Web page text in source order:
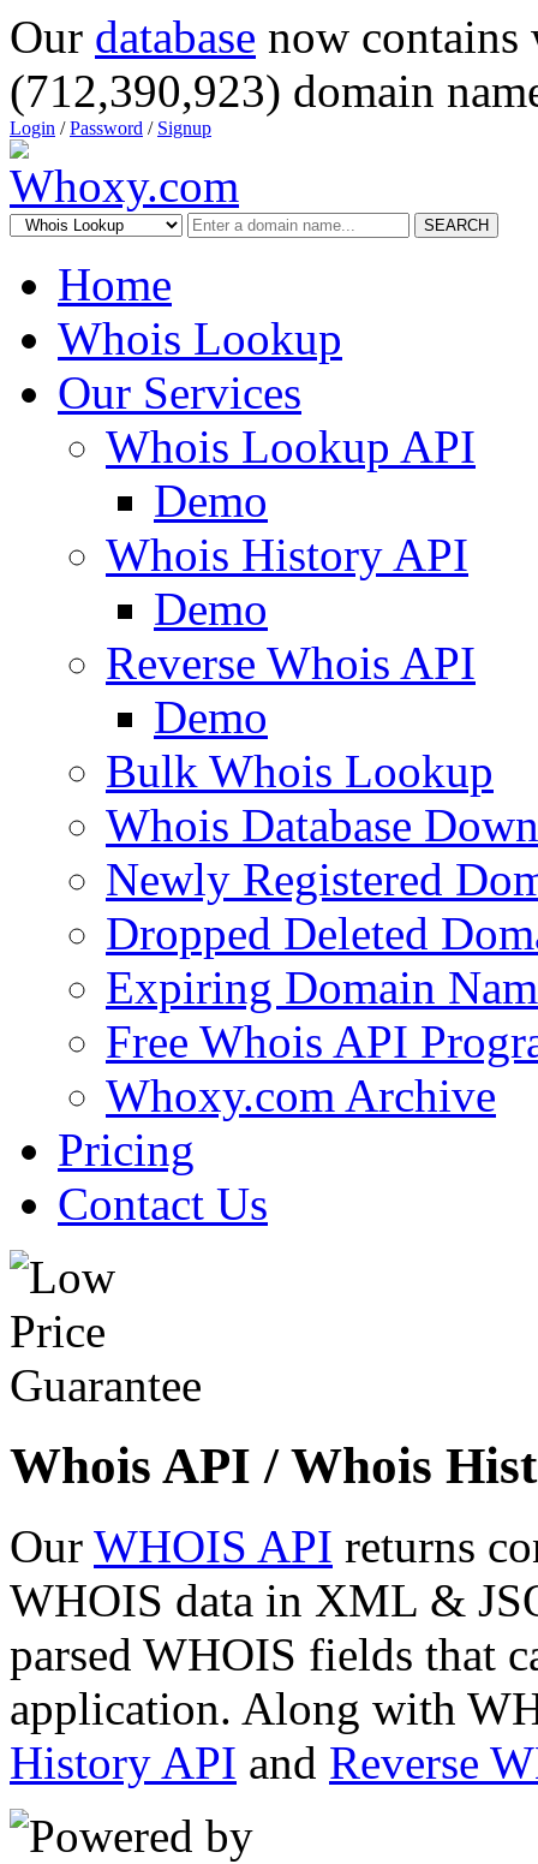
Our database now
(712,390,923) domain
Login /Password / Signup
SEARCH
Home
Whois Lookup
Our Services
Whois Lookup API
Demo
Whois History API
Demo
Reverse Whois API
Demo
Bulk Whois Lookup
Whois Database
Newly Registered
Dropped Deleted
Expiring Domain
Free Whois API
Whoxy.com Archive
Pricing
Contact Us
Whois API / Whois
Our WHOIS API returns
WHOIS data in XML &
parsed WHOIS fields that
application. Along with
History API and Reverse